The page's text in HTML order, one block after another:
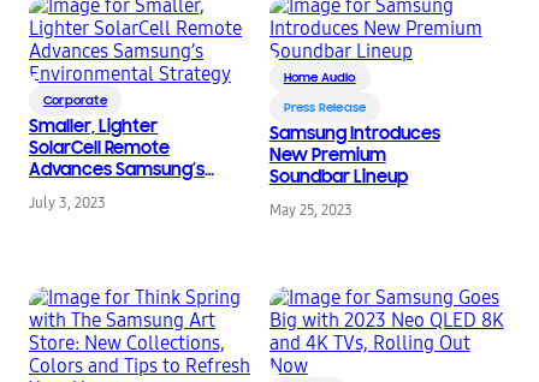
Corporate
Smaller, Lighter
SolarCell Remote
Advances Samsung’s
Strategy
July 3, 2023
Home Audio
Press Release
Samsung Introduces
New Premium
Soundbar Lineup
May 25, 2023